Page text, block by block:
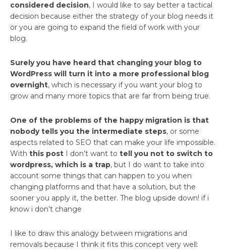
considered decision, I would like to say better a tactical
decision because either the strategy of your blog needs it
or you are going to expand the field of work with your
blog.
Surely you have heard that changing your blog to
WordPress will turn it into a more professional blog
overnight, which is necessary if you want your blog to
grow and many more topics that are far from being true.
One of the problems of the happy migration is that
nobody tells you the intermediate steps, or some
aspects related to SEO that can make your life impossible.
With this post I don’t want to tell you not to switch to
wordpress, which is a trap, but I do want to take into
account some things that can happen to you when
changing platforms and that have a solution, but the
sooner you apply it, the better. The blog upside down! if i
know i don’t change
I like to draw this analogy between migrations and
removals because I think it fits this concept very well: